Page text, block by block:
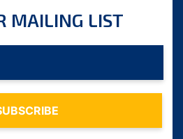
MAILING LIST